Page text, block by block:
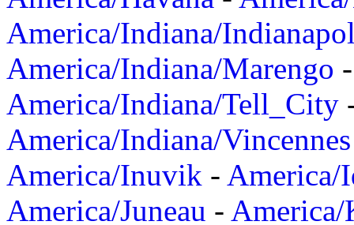
America/Indiana/
America/Indiana/Marengo
America/Indiana/Tell_City
America/Indiana/Vincennes
America/Inuvik - America/
America/Juneau -